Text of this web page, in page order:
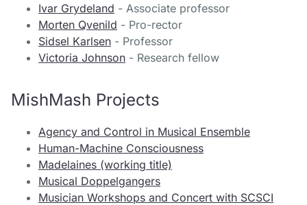
Ivar Grydeland - Associate professor
Morten Qvenild - Pro-rector
Sidsel Karlsen - Professor
Victoria Johnson - Research fellow
MishMash Projects
Agency and Control in Musical Ensemble
Human-Machine Consciousness
Madelaines (working title)
Musical Doppelgangers
Musician Workshops and Concert with SCSCI